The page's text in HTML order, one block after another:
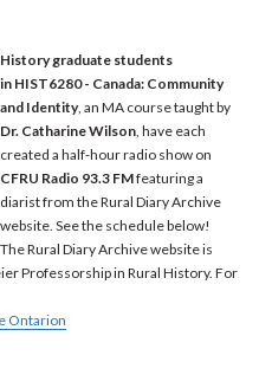
History graduate students
in HIST6280 - Canada: Community
and Identity, an MA course taught by
Dr. Catharine Wilson, have each
created a half-hour radio show on
CFRU Radio 93.3 FMfeaturing a
diarist from the Rural Diary Archive
website. See the schedule below!
The Rural Diary Archive website is
Professorship in Rural History. For
Ontarion